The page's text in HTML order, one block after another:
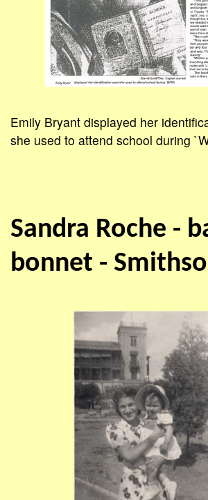
Emily Bryant displayed her
she used to attend school during
Sandra Roche -
bonnet -